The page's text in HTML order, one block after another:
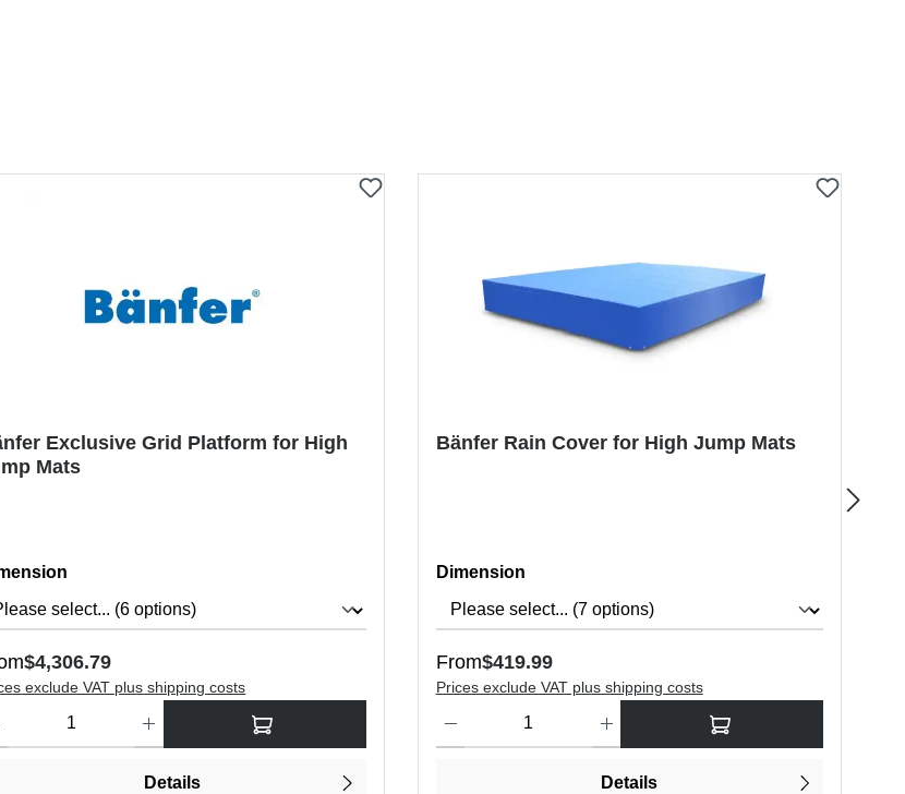
Exclusive Grid Platform for High
Mats
price:
$4,306.79
exclude VAT plus shipping costs
Details
Bänfer Rain Cover for High Jump Mats
Select
Dimension
Regular price:
From$419.99
Prices exclude VAT plus shipping costs
Details